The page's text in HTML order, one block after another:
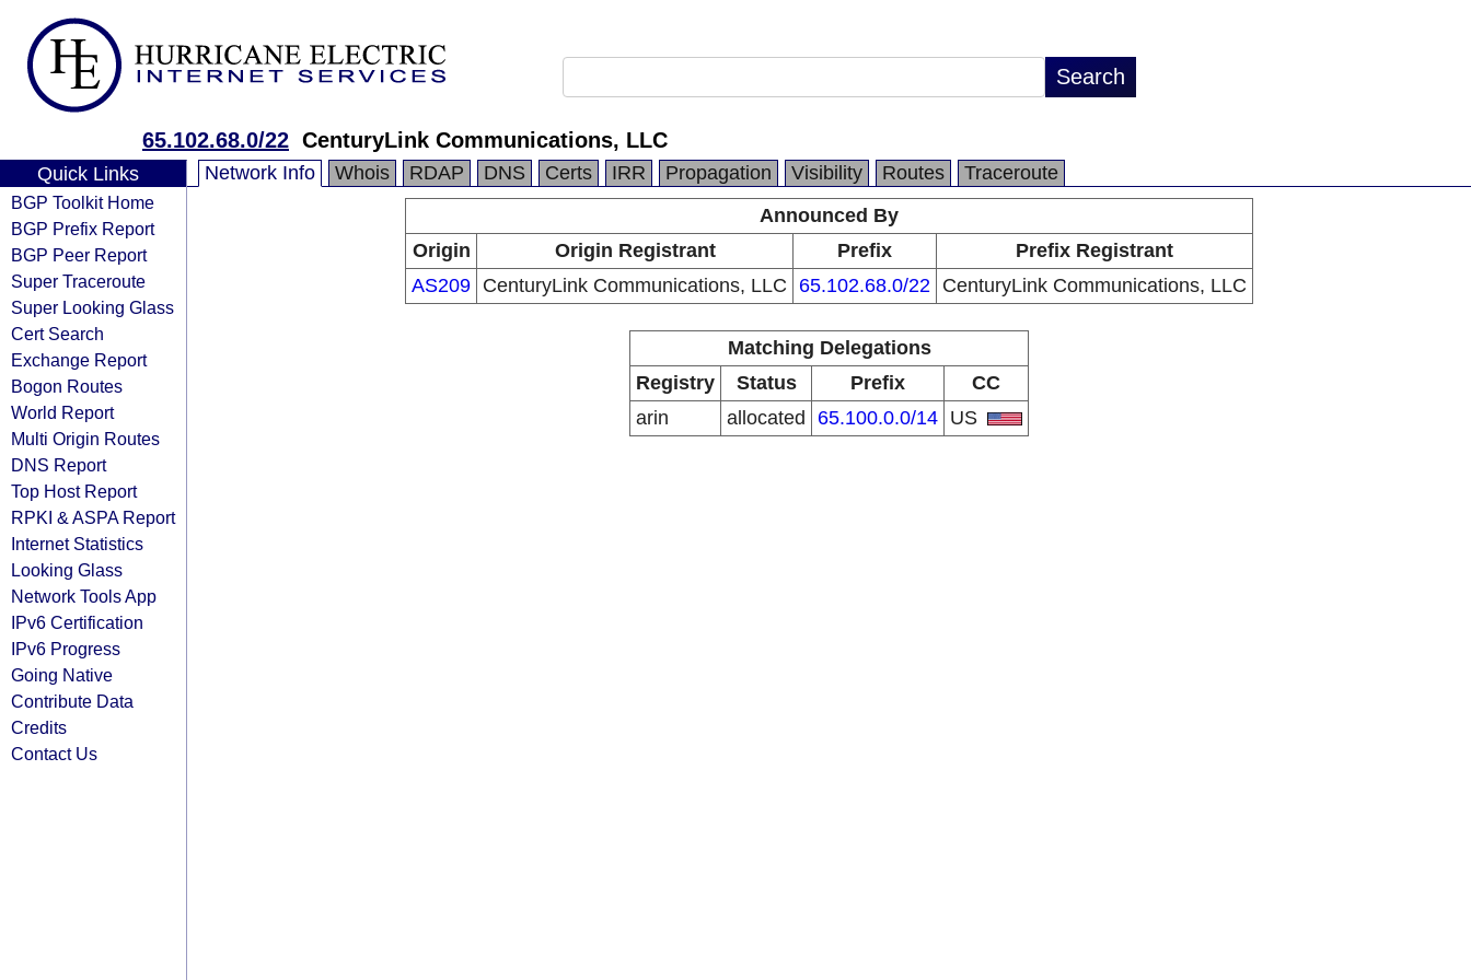
65.102.68.0/22 CenturyLink Communications, LLC
Quick Links
BGP Toolkit Home
BGP Prefix Report
BGP Peer Report
Super Traceroute
Super Looking Glass
Cert Search
Exchange Report
Bogon Routes
World Report
Multi Origin Routes
DNS Report
Top Host Report
RPKI & ASPA Report
Internet Statistics
Looking Glass
Network Tools App
IPv6 Certification
IPv6 Progress
Going Native
Contribute Data
Credits
Contact Us
Network Info Whois RDAP DNS Certs IRR Propagation Visibility Routes
Traceroute
Announced By
Origin
Origin Registrant Prefix
Prefix Registrant
AS209 CenturyLink Communications, LLC 65.102.68.0/22 CenturyLink Communications, LLC
Matching Delegations
Registry
Status Prefix
CC
arin
allocated 65.100.0.0/14 US